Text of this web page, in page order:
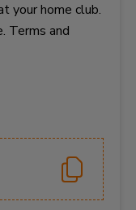
your home club.
Terms and